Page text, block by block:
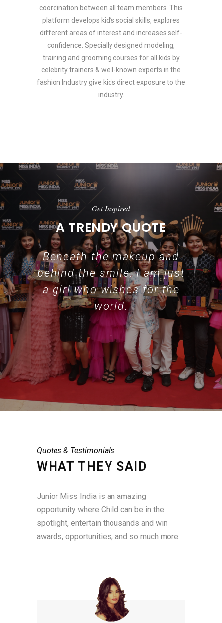
coordination between all team members. This
platform develops kid’s social skills, explores
different areas of interest and increases self-
confidence. Specially designed modeling,
training and grooming courses for all kids by
celebrity trainers & well-known experts in the
fashion Industry give kids direct exposure to the
industry.
Get Inspired
A TRENDY QUOTE
Beneath the makeup and
behind the smile, I am just
a girl who wishes for the
world.
-
Quotes & Testimonials
WHAT THEY SAID
Junior Miss India is an amazing
opportunity where Child can be in the
spotlight, entertain thousands and win
awards, opportunities, and so much more.